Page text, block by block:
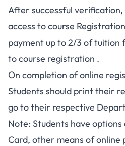
After successful
access to course
payment up to 2/3 of tuition
to course registration .
On completion of online
Students should print their
go to their respective
Note: Students have options
Card, other means of online